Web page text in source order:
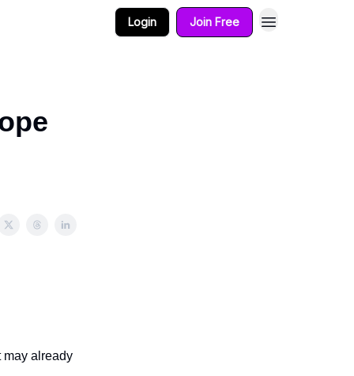
Login Join Free
may already